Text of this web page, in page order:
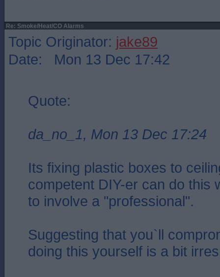
Re: Smoke/Heat/CO Alarms
Topic Originator: jake89
Date: Mon 13 Dec 17:42
Quote:
da_no_1, Mon 13 Dec 17:24
Its fixing plastic boxes to
competent DIY-er can do this
to involve a "professional".
Suggesting that you`ll
doing this yourself is a bit